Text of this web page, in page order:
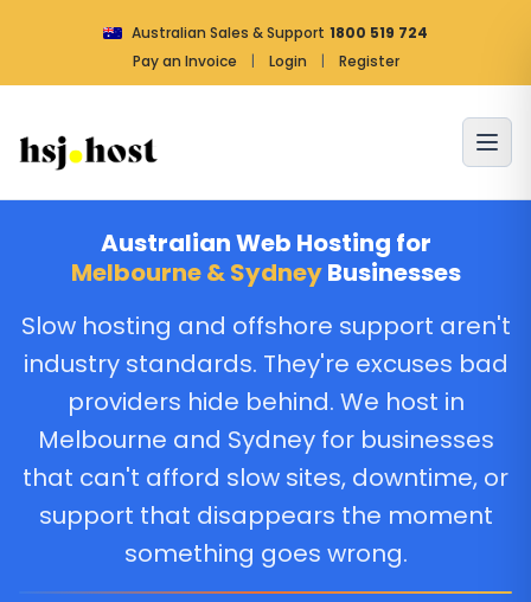
Australian Sales & Support 1800 519 724
Pay an Invoice
| Login | Register
Australian Web Hosting for
Melbourne & SydneyBusinesses
Slow hosting and offshore support aren't
industry standards. They're excuses bad
providers hide behind. We host in
Melbourne and Sydney for businesses
that can't afford slow sites, downtime, or
support that disappears the moment
something goes wrong.